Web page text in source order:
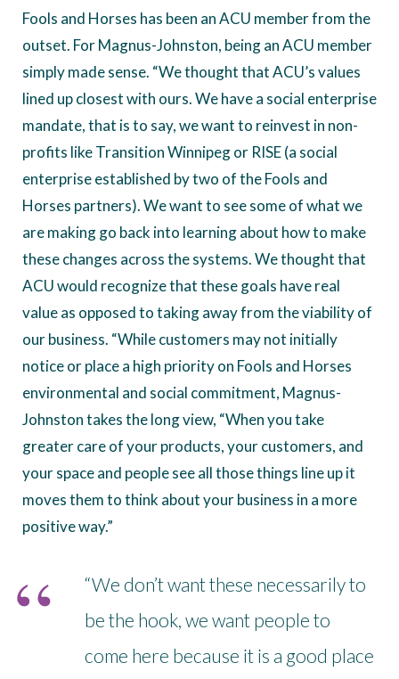
Fools and Horses has been an ACU member from the
outset. For Magnus-Johnston, being an ACU member
simply made sense. “We thought that ACU’s values
lined up closest with ours. We have a social enterprise
mandate, that is to say, we want to reinvest in non-
profits like Transition Winnipeg or RISE (a social
enterprise established by two of the Fools and
Horses partners). We want to see some of what we
are making go back into learning about how to make
these changes across the systems. We thought that
ACU would recognize that these goals have real
value as opposed to taking away from the viability of
our business. “While customers may not initially
notice or place a high priority on Fools and Horses
environmental and social commitment, Magnus-
Johnston takes the long view, “When you take
greater care of your products, your customers, and
your space and people see all those things line up it
moves them to think about your business in a more
positive way.”
“We don’t want these necessarily to
be the hook, we want people to
come here because it is a good place